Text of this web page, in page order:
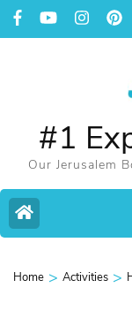
#1
Our Jerusalem
Home > Activities >